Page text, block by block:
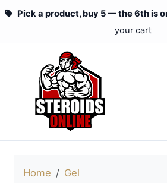
Pick a product, buy 5 — the 6th is
your cart
Home
Gel